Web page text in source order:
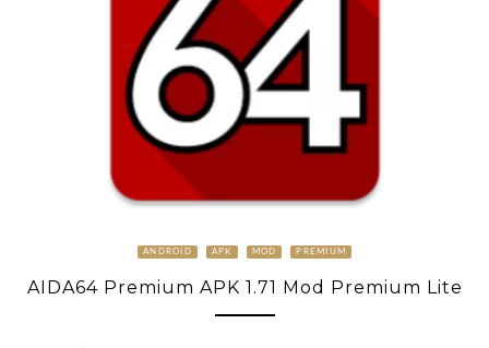
ANDROID APK MOD PREMIUM
AIDA64 Premium APK 1.71 Mod Premium Lite